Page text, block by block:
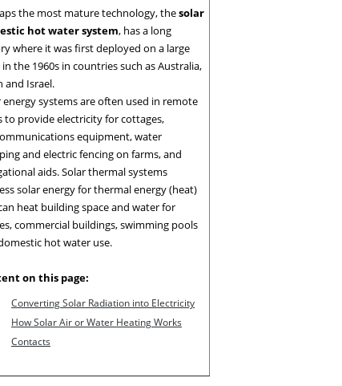
the most mature technology, thesolar
hot water system, has a long
where it was first deployed on a large
in the 1960s in countries such as Australia,
and Israel.
energy systems are often used in remote
to provide electricity for cottages,
equipment, water
and electric fencing on farms, and
aids. Solar thermal systems
solar energy for thermal energy (heat)
heat building space and water for
commercial buildings, swimming pools
hot water use.
on this page:
Converting Solar Radiation into Electricity
How Solar Air or Water Heating Works
Contacts